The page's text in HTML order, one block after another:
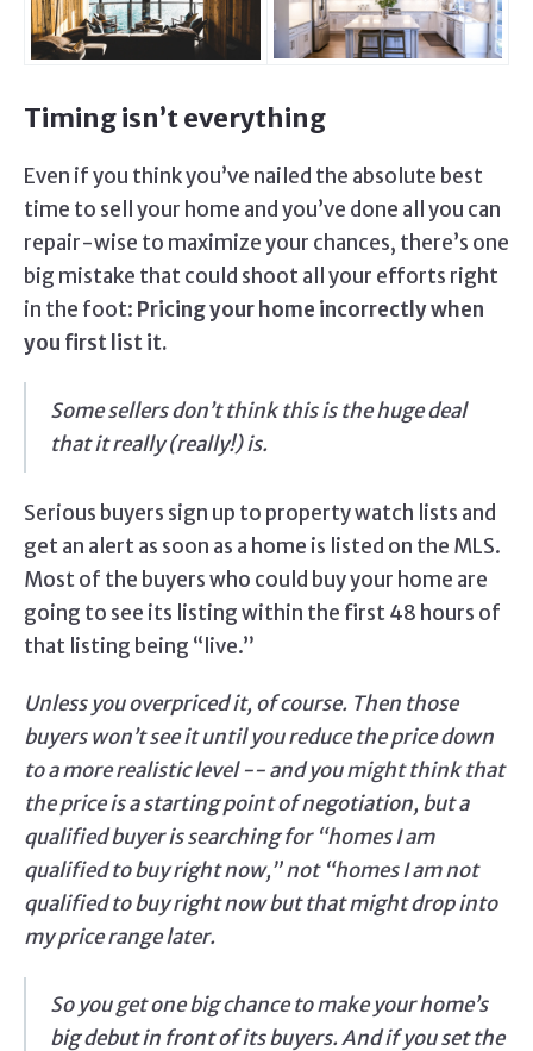
Timing isn’t everything
Even if you think you’ve nailed the absolute best
time to sell your home and you’ve done all you can
repair-wise to maximize your chances, there’s one
big mistake that could shoot all your efforts right
in the foot: Pricing your home incorrectly when
you first list it.
Some sellers don’t think this is the huge deal
that it really (really!) is.
Serious buyers sign up to property watch lists and
get an alert as soon as a home is listed on the MLS.
Most of the buyers who could buy your home are
going to see its listing within the first 48 hours of
that listing being “live.”
Unless you overpriced it, of course. Then those
buyers won’t see it until you reduce the price down
to a more realistic level -- and you might think that
the price is a starting point of negotiation, but a
qualified buyer is searching for “homes I am
qualified to buy right now,” not “homes I am not
qualified to buy right now but that might drop into
my price range later.
So you get one big chance to make your home’s
big debut in front of its buyers. And if you set the